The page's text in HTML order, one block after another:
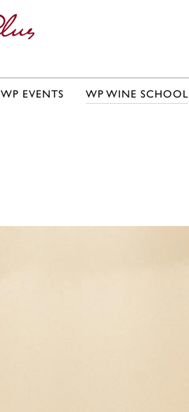
WP EVENTS WP WINE SCHOOL